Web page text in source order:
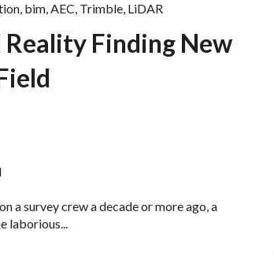
, bim,AEC, Trimble, LiDAR
Finding New
a survey crew a decade or more ago, a
laborious...